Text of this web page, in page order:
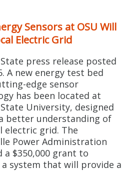
Sensors at OSU Will
Electric Grid
press release posted
A new energy test bed
edge sensor
has been located at
University, designed
better understanding of
electric grid. The
Power Administration
a $350,000 grant to
a system that will provide a